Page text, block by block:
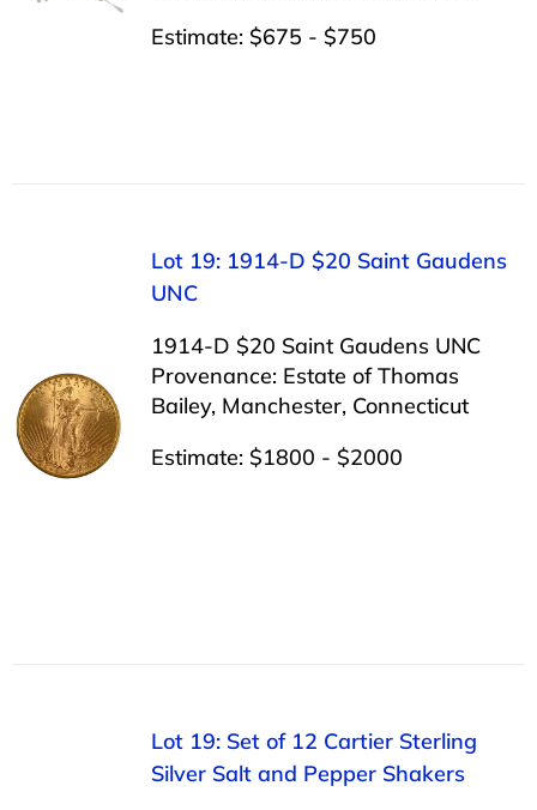
Estimate: $675 - $750
Lot 19: 1914-D $20 Saint Gaudens
UNC
1914-D $20 Saint Gaudens UNC
Provenance: Estate of Thomas
Bailey, Manchester, Connecticut
Estimate: $1800 - $2000
Lot 19: Set of 12 Cartier Sterling
Silver Salt and Pepper Shakers